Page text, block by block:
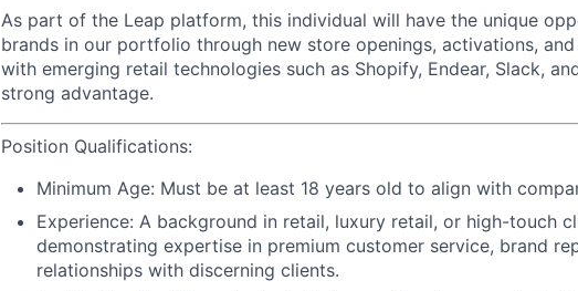
As part of the Leap platform, this individual will have the unique
brands in our portfolio through new store openings, activations,
with emerging retail technologies such as Shopify, Endear, Slack,
strong advantage.
Position Qualifications:
Minimum Age: Must be at least 18 years old to align with
Experience: A background in retail, luxury retail, or high-touch
demonstrating expertise in premium customer service, brand
relationships with discerning clients.